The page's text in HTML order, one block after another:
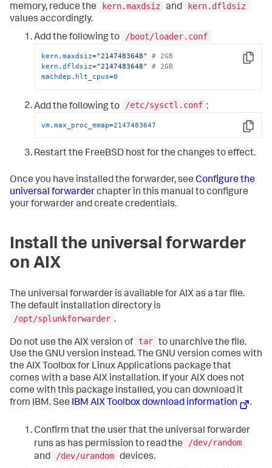
memory, reduce the
kern.maxdsiz and
kern.dfldsiz
values accordingly.
Add the following to
/boot/loader.conf
Copy
kern.maxdsiz="2147483648"
# 2GB
kern.dfldsiz="2147483648"
# 2GB
machdep.hlt_cpus=0
Add the following to /etc/sysctl.conf :
Copy
vm.max_proc_mmap=2147483647
Restart the FreeBSD host for the changes to effect.
Once you have installed the forwarder, see Configure the
universal forwarderchapter in this manual to configure
your forwarder and create credentials.
Install the universal forwarder
on AIX
The universal forwarder is available for AIX as a tar file.
The default installation directory is
/opt/splunkforwarder .
Do not use the AIX version of tar to unarchive the file.
Use the GNU version instead. The GNU version comes with
the AIX Toolbox for Linux Applications package that
comes with a base AIX installation. If your AIX does not
come with this package installed, you can download it
from IBM. See IBM AIX Toolbox download information .
Confirm that the user that the universal forwarder
runs as has permission to read the
/dev/random
and
/dev/urandom devices.